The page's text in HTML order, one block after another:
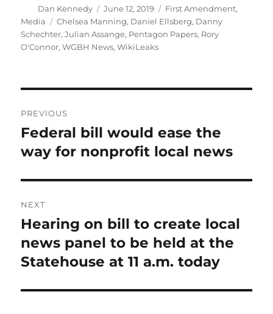
Author
Dan Kennedy
Posted
on
June 12, 2019 Categories
First Amendment,
Media
Tags
Chelsea Manning, Daniel Ellsberg, Danny
Schechter,Julian Assange, Pentagon Papers, Rory
O'Connor,WGBH News,WikiLeaks
navigation
PREVIOUS
Previous
post:
Federal bill would ease the
way for nonprofit local news
NEXT
Next
post:
Hearing on bill to create local
news panel to be held at the
Statehouse at 11 a.m. today